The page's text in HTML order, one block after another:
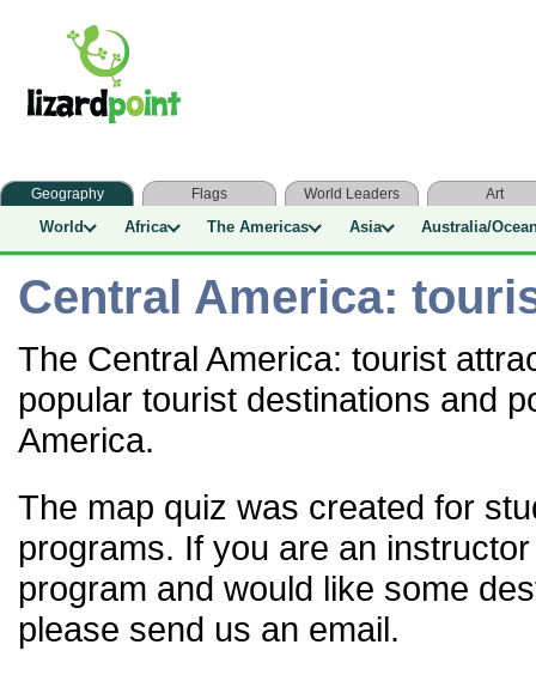
Geography Flags World Leaders Art
World Africa The Americas Asia Australia/
Central America:
The Central America: tourist
popular tourist destinations and
America.
The map quiz was created for
programs. If you are an
program and would like some
please send us an email.